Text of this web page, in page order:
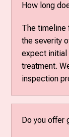
How long
The timeline
the severity
expect initial
treatment.
inspection
Do you offer